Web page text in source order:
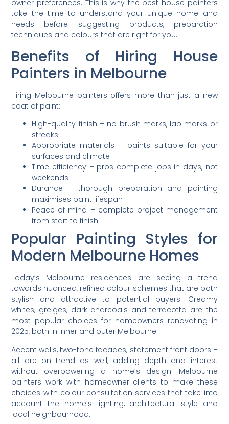
owner preferences. This is why the best house painters
take the time to understand your unique home and
needs before suggesting products, preparation
techniques and colours that are right for you.
Benefits of Hiring House
Painters in Melbourne
Hiring Melbourne painters offers more than just a new
coat of paint:
High-quality finish – no brush marks, lap marks or
streaks
Appropriate materials – paints suitable for your
surfaces and climate
Time efficiency – pros complete jobs in days, not
weekends
Durance – thorough preparation and painting
maximises paint lifespan
Peace of mind – complete project management
from start to finish
Popular Painting Styles for
Modern Melbourne Homes
Today’s Melbourne residences are seeing a trend
towards nuanced, refined colour schemes that are both
stylish and attractive to potential buyers. Creamy
whites, greiges, dark charcoals and terracotta are the
most popular choices for homeowners renovating in
2025, both in inner and outer Melbourne.
Accent walls, two-tone facades, statement front doors –
all are on trend as well, adding depth and interest
without overpowering a home’s design. Melbourne
painters work with homeowner clients to make these
choices with colour consultation services that take into
account the home’s lighting, architectural style and
local neighbourhood.